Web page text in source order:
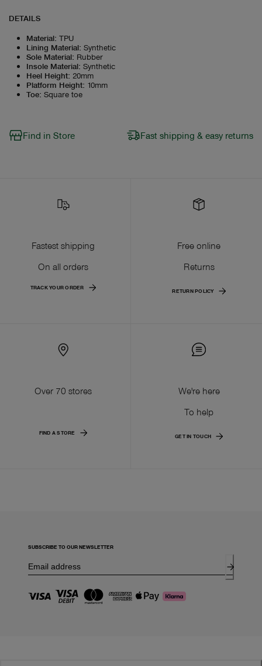
DETAILS
Material: TPU
Lining Material: Synthetic
Sole Material: Rubber
Insole Material: Synthetic
Heel Height: 20mm
Platform Height: 10mm
Toe: Square toe
Find in Store Fast shipping & easy returns
Fastest shipping
On all orders
TRACK YOUR ORDER
Free online
Returns
RETURN POLICY
Over 70 stores
FIND A STORE
We're here
To help
GET IN TOUCH
SUBSCRIBE TO OUR NEWSLETTER